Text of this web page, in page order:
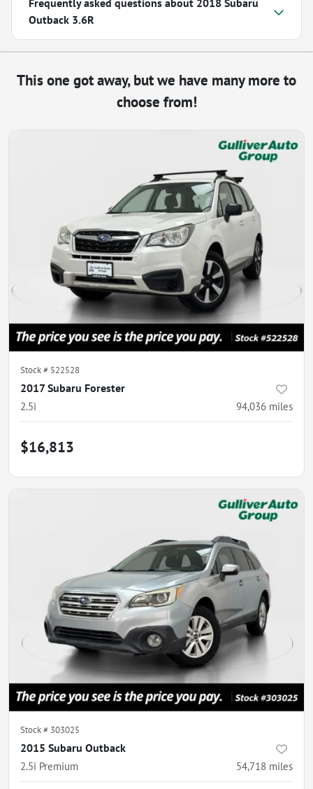
Outback 3.6R
This one got away, but we have many more to
choose from!
Stock # 522528
2017 Subaru Forester
2.5i 94,036 miles
$16,813
Stock # 303025
2015 Subaru Outback
2.5i Premium 54,718 miles